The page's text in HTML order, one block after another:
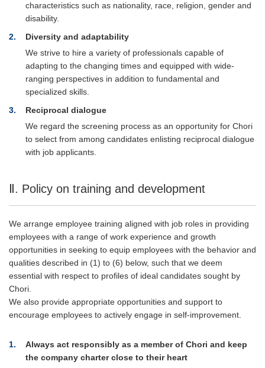
characteristics such as nationality, race, religion, gender and
disability.
2
Diversity and adaptability
We strive to hire a variety of professionals capable of
adapting to the changing times and equipped with wide-
ranging perspectives in addition to fundamental and
specialized skills.
3
Reciprocal dialogue
We regard the screening process as an opportunity for Chori
to select from among candidates enlisting reciprocal dialogue
with job applicants.
Ⅱ. Policy on training and development
We arrange employee training aligned with job roles in providing
employees with a range of work experience and growth
opportunities in seeking to equip employees with the behavior and
qualities described in (1) to (6) below, such that we deem
essential with respect to profiles of ideal candidates sought by
Chori.
We also provide appropriate opportunities and support to
encourage employees to actively engage in self-improvement.
1
Always act responsibly as a member of Chori and keep
the company charter close to their heart